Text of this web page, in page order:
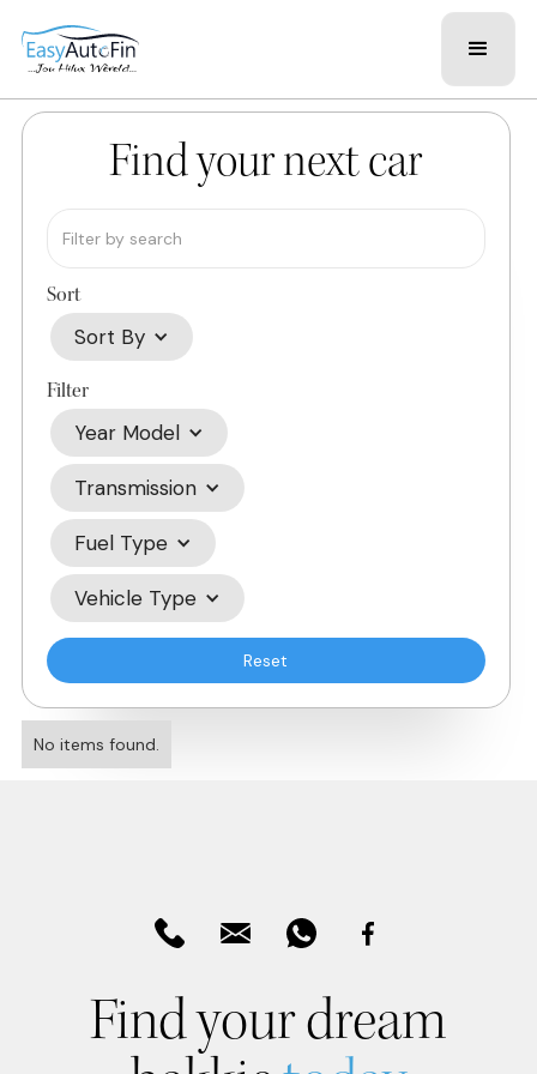
Find your next car
Sort
Sort By
Filter
Year Model
Transmission
Fuel Type
Vehicle Type
Reset
No items found.
Find your dream